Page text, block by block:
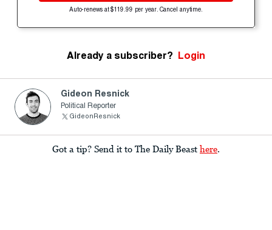
Auto-renews at $119.99 per year. Cancel anytime.
Already a subscriber? Login
Gideon Resnick
Political Reporter
GideonResnick
Got a tip? Send it to The Daily Beast here.